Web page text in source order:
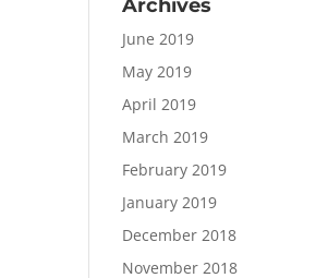
Archives
June 2019
May 2019
April 2019
March 2019
February 2019
January 2019
December 2018
November 2018